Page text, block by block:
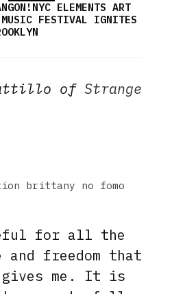
ELEMENTS ART
FESTIVAL IGNITES
of Strange
for all the
freedom that
gives me. It is